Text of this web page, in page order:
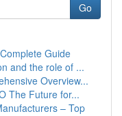
Go
Guide
and the role of ...
Overview...
The Future for...
– Top